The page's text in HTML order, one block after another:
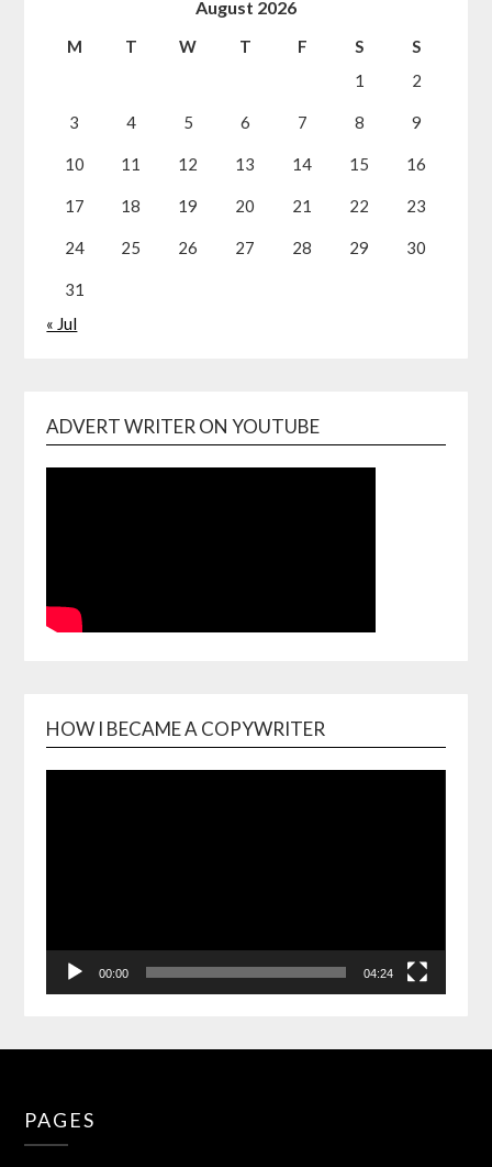
August 2026
M T W T F S
S
1
2
3 4 5 6 7 8 9
10 11 12 13 14 15 16
17 18 19 20 21 22 23
24 25 26 27 28 29 30
31
« Jul
ADVERT WRITER ON YOUTUBE
HOW I BECAME A COPYWRITER
Player
00:00 04:24
PAGES